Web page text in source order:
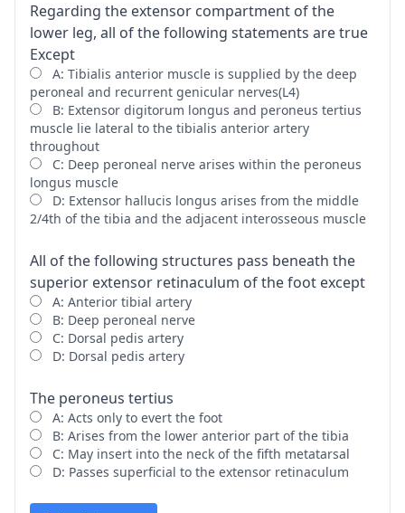
Regarding the extensor compartment of the
lower leg, all of the following statements are true
Except
A: Tibialis anterior muscle is supplied by the deep
peroneal and recurrent genicular nerves(L4)
B: Extensor digitorum longus and peroneus tertius
muscle lie lateral to the tibialis anterior artery
throughout
C: Deep peroneal nerve arises within the peroneus
longus muscle
D: Extensor hallucis longus arises from the middle
2/4th of the tibia and the adjacent interosseous muscle
All of the following structures pass beneath the
superior extensor retinaculum of the foot except
A: Anterior tibial artery
B: Deep peroneal nerve
C: Dorsal pedis artery
D: Dorsal pedis artery
The peroneus tertius
A: Acts only to evert the foot
B: Arises from the lower anterior part of the tibia
C: May insert into the neck of the fifth metatarsal
D: Passes superficial to the extensor retinaculum